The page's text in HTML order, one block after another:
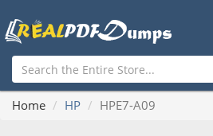
Home HP HPE7-A09